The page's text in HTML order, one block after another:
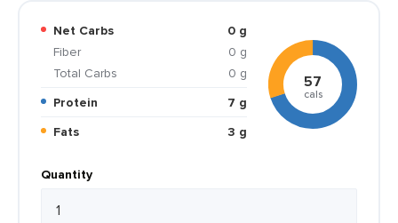
Net Carbs
0 g
Fiber
0 g
Total Carbs
0 g
Protein
7 g
Fats
3 g
57
cals
Quantity